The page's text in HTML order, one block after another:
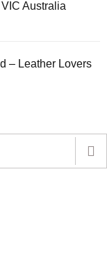
Australia
– Leather Lovers